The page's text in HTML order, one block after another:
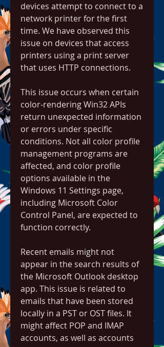
devices attempt to connect to a
network printer for the first
time. We have observed this
issue on devices that access
printers using a print server
that uses HTTP connections.
This issue occurs when certain
color-rendering Win32 APIs
return unexpected information
or errors under specific
conditions. Not all color profile
management programs are
affected, and color profile
options available in the
Windows 11 Settings page,
including Microsoft Color
Control Panel, are expected to
function correctly.
Recent emails might not
appear in the search results of
the Microsoft Outlook desktop
app. This issue is related to
emails that have been stored
locally in a PST or OST files. It
might affect POP and IMAP
accounts, as well as accounts